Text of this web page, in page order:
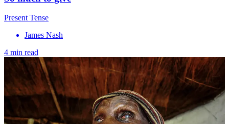
Present Tense
James Nash
4 min read